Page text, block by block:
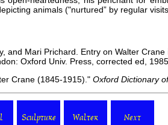
animals ("nurtured” by regular
and Mari Prichard. Entry on Walter
Oxford Univ. Press, corrected ed,
Crane (1845-1915)." Oxford Dictionary
Sculpture
Walter
Next